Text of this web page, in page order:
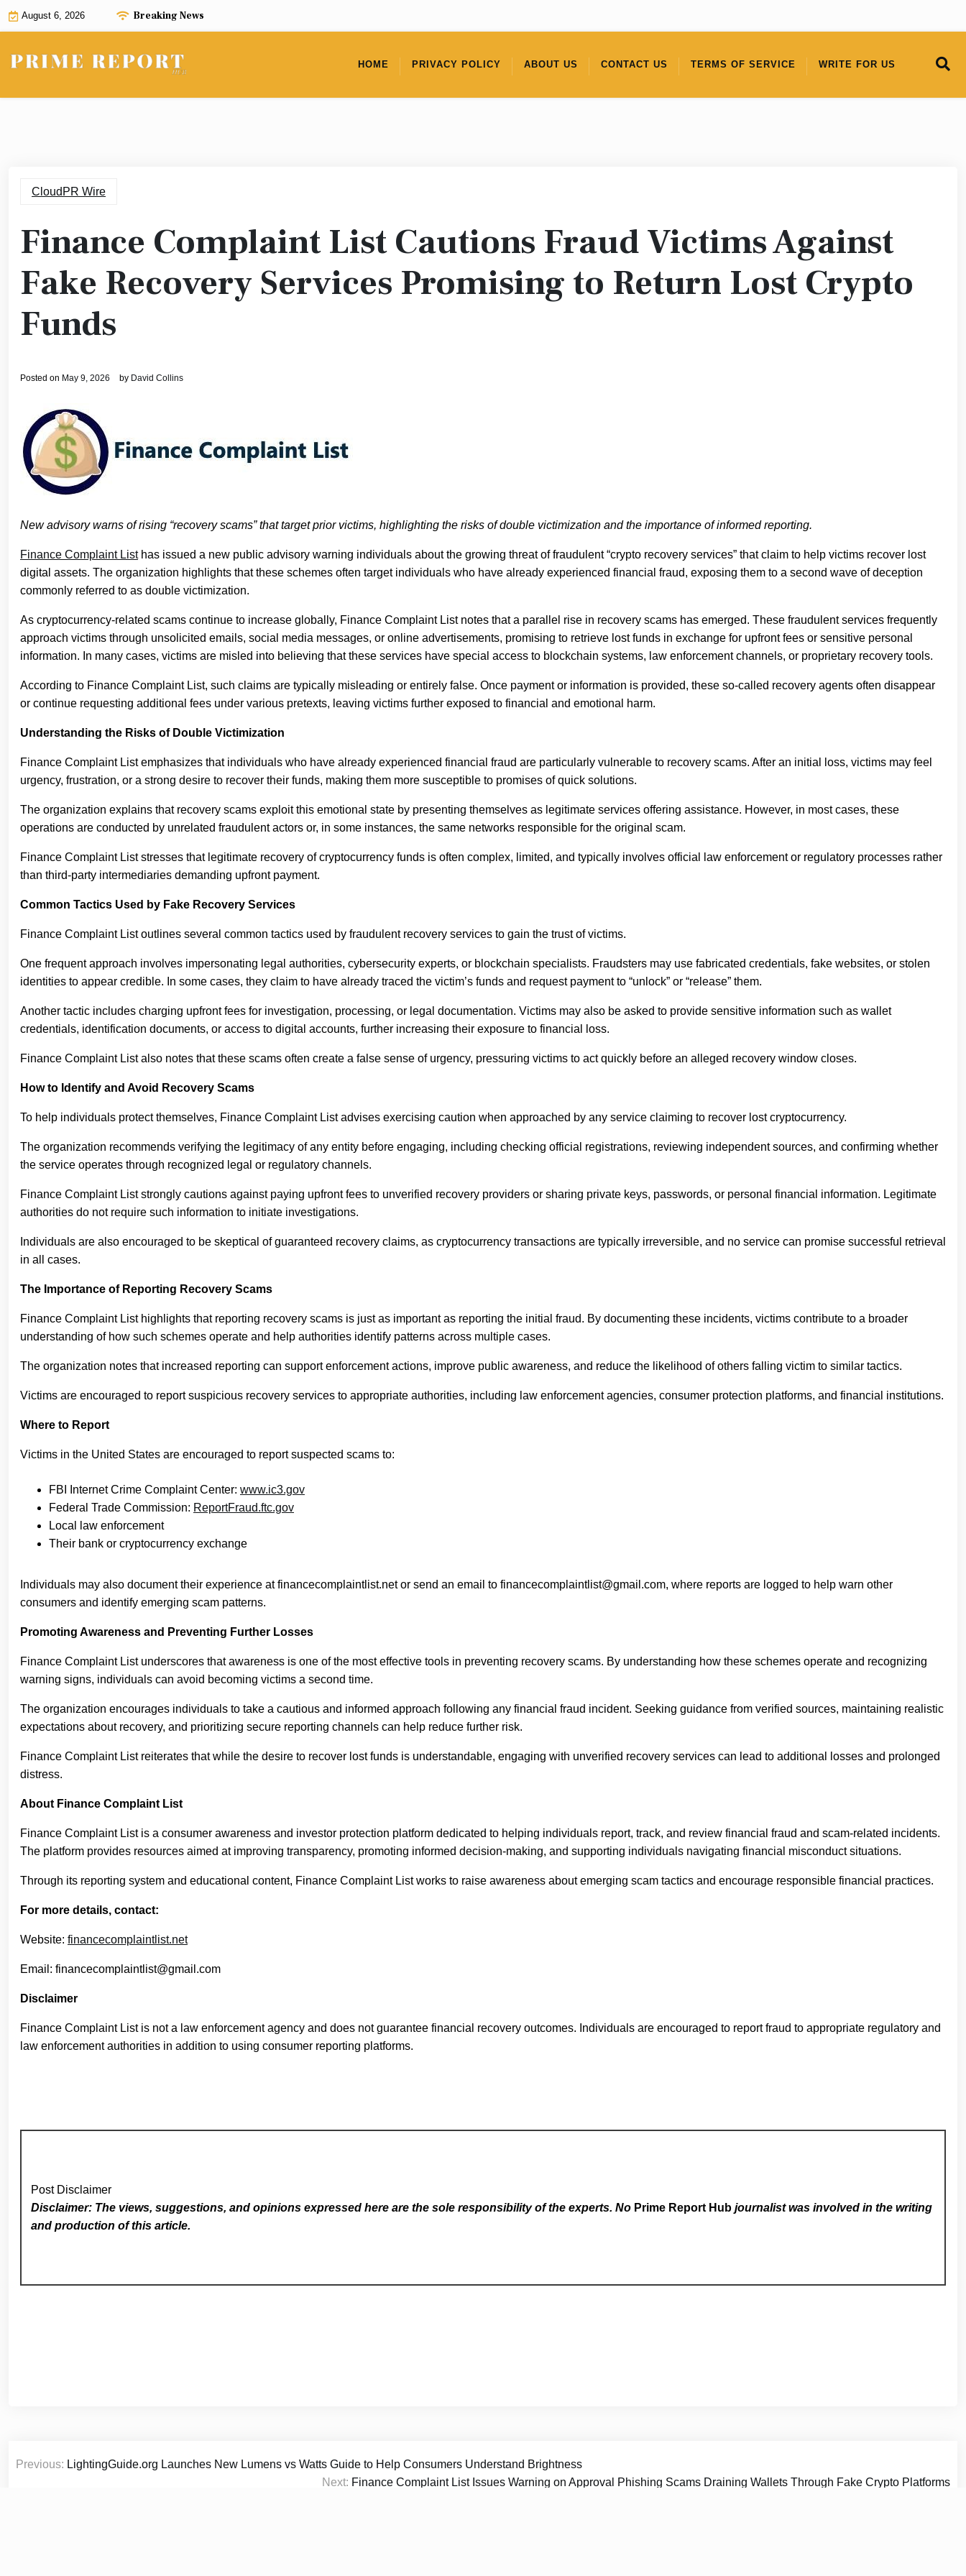
Skip
August 6, 2026 Breaking News
HOME PRIVACY POLICY ABOUT US CONTACT US TERMS OF SERVICE WRITE FOR US
CloudPR Wire
Finance Complaint List Cautions Fraud Victims Against
Fake Recovery Services Promising to Return Lost Crypto
Funds
Posted on May 9, 2026 by David Collins
New advisory warns of rising “recovery scams” that target prior victims, highlighting the risks of double victimization and the importance of informed reporting.
Finance Complaint Listhas issued a new public advisory warning individuals about the growing threat of fraudulent “crypto recovery services” that claim to help victims recover lost
digital assets. The organization highlights that these schemes often target individuals who have already experienced financial fraud, exposing them to a second wave of deception
commonly referred to as double victimization.
As cryptocurrency-related scams continue to increase globally, Finance Complaint List notes that a parallel rise in recovery scams has emerged. These fraudulent services frequently
approach victims through unsolicited emails, social media messages, or online advertisements, promising to retrieve lost funds in exchange for upfront fees or sensitive personal
information. In many cases, victims are misled into believing that these services have special access to blockchain systems, law enforcement channels, or proprietary recovery tools.
According to Finance Complaint List, such claims are typically misleading or entirely false. Once payment or information is provided, these so-called recovery agents often disappear
or continue requesting additional fees under various pretexts, leaving victims further exposed to financial and emotional harm.
Understanding the Risks of Double Victimization
Finance Complaint List emphasizes that individuals who have already experienced financial fraud are particularly vulnerable to recovery scams. After an initial loss, victims may feel
urgency, frustration, or a strong desire to recover their funds, making them more susceptible to promises of quick solutions.
The organization explains that recovery scams exploit this emotional state by presenting themselves as legitimate services offering assistance. However, in most cases, these
operations are conducted by unrelated fraudulent actors or, in some instances, the same networks responsible for the original scam.
Finance Complaint List stresses that legitimate recovery of cryptocurrency funds is often complex, limited, and typically involves official law enforcement or regulatory processes rather
than third-party intermediaries demanding upfront payment.
Common Tactics Used by Fake Recovery Services
Finance Complaint List outlines several common tactics used by fraudulent recovery services to gain the trust of victims.
One frequent approach involves impersonating legal authorities, cybersecurity experts, or blockchain specialists. Fraudsters may use fabricated credentials, fake websites, or stolen
identities to appear credible. In some cases, they claim to have already traced the victim’s funds and request payment to “unlock” or “release” them.
Another tactic includes charging upfront fees for investigation, processing, or legal documentation. Victims may also be asked to provide sensitive information such as wallet
credentials, identification documents, or access to digital accounts, further increasing their exposure to financial loss.
Finance Complaint List also notes that these scams often create a false sense of urgency, pressuring victims to act quickly before an alleged recovery window closes.
How to Identify and Avoid Recovery Scams
To help individuals protect themselves, Finance Complaint List advises exercising caution when approached by any service claiming to recover lost cryptocurrency.
The organization recommends verifying the legitimacy of any entity before engaging, including checking official registrations, reviewing independent sources, and confirming whether
the service operates through recognized legal or regulatory channels.
Finance Complaint List strongly cautions against paying upfront fees to unverified recovery providers or sharing private keys, passwords, or personal financial information. Legitimate
authorities do not require such information to initiate investigations.
Individuals are also encouraged to be skeptical of guaranteed recovery claims, as cryptocurrency transactions are typically irreversible, and no service can promise successful retrieval
in all cases.
The Importance of Reporting Recovery Scams
Finance Complaint List highlights that reporting recovery scams is just as important as reporting the initial fraud. By documenting these incidents, victims contribute to a broader
understanding of how such schemes operate and help authorities identify patterns across multiple cases.
The organization notes that increased reporting can support enforcement actions, improve public awareness, and reduce the likelihood of others falling victim to similar tactics.
Victims are encouraged to report suspicious recovery services to appropriate authorities, including law enforcement agencies, consumer protection platforms, and financial institutions.
Where to Report
Victims in the United States are encouraged to report suspected scams to:
FBI Internet Crime Complaint Center: www.ic3.gov
Federal Trade Commission: ReportFraud.ftc.gov
Local law enforcement
Their bank or cryptocurrency exchange
Individuals may also document their experience at financecomplaintlist.net or send an email to financecomplaintlist@gmail.com, where reports are logged to help warn other
consumers and identify emerging scam patterns.
Promoting Awareness and Preventing Further Losses
Finance Complaint List underscores that awareness is one of the most effective tools in preventing recovery scams. By understanding how these schemes operate and recognizing
warning signs, individuals can avoid becoming victims a second time.
The organization encourages individuals to take a cautious and informed approach following any financial fraud incident. Seeking guidance from verified sources, maintaining realistic
expectations about recovery, and prioritizing secure reporting channels can help reduce further risk.
Finance Complaint List reiterates that while the desire to recover lost funds is understandable, engaging with unverified recovery services can lead to additional losses and prolonged
distress.
About Finance Complaint List
Finance Complaint List is a consumer awareness and investor protection platform dedicated to helping individuals report, track, and review financial fraud and scam-related incidents.
The platform provides resources aimed at improving transparency, promoting informed decision-making, and supporting individuals navigating financial misconduct situations.
Through its reporting system and educational content, Finance Complaint List works to raise awareness about emerging scam tactics and encourage responsible financial practices.
For more details, contact:
Website: financecomplaintlist.net
Email: financecomplaintlist@gmail.com
Disclaimer
Finance Complaint List is not a law enforcement agency and does not guarantee financial recovery outcomes. Individuals are encouraged to report fraud to appropriate regulatory and
law enforcement authorities in addition to using consumer reporting platforms.
Post Disclaimer
Disclaimer: The views, suggestions, and opinions expressed here are the sole responsibility of the experts. No Prime Report Hub journalist was involved in the writing
and production of this article.
navigation
Previous: LightingGuide.org Launches New Lumens vs Watts Guide to Help Consumers Understand Brightness
Next: Finance Complaint List Issues Warning on Approval Phishing Scams Draining Wallets Through Fake Crypto Platforms